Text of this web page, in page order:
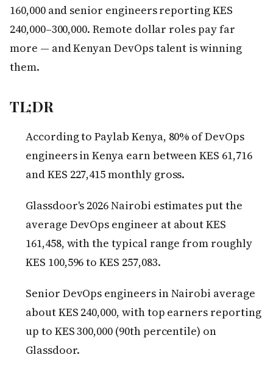
160,000 and senior engineers reporting KES
240,000–300,000. Remote dollar roles pay far
more — and Kenyan DevOps talent is winning
them.
TL;DR
According to Paylab Kenya, 80% of DevOps
engineers in Kenya earn between KES 61,716
and KES 227,415 monthly gross.
Glassdoor's 2026 Nairobi estimates put the
average DevOps engineer at about KES
161,458, with the typical range from roughly
KES 100,596 to KES 257,083.
Senior DevOps engineers in Nairobi average
about KES 240,000, with top earners reporting
up to KES 300,000 (90th percentile) on
Glassdoor.